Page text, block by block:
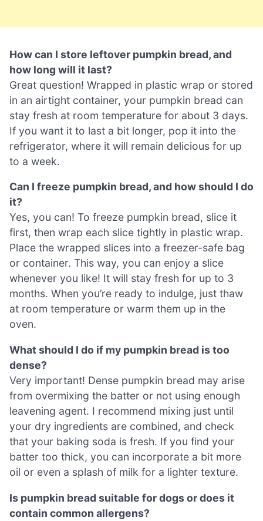
How can I store leftover pumpkin bread, and
how long will it last?
Great question! Wrapped in plastic wrap or stored
in an airtight container, your pumpkin bread can
stay fresh at room temperature for about 3 days.
If you want it to last a bit longer, pop it into the
refrigerator, where it will remain delicious for up
to a week.
Can I freeze pumpkin bread, and how should I do
it?
Yes, you can! To freeze pumpkin bread, slice it
first, then wrap each slice tightly in plastic wrap.
Place the wrapped slices into a freezer-safe bag
or container. This way, you can enjoy a slice
whenever you like! It will stay fresh for up to 3
months. When you’re ready to indulge, just thaw
at room temperature or warm them up in the
oven.
What should I do if my pumpkin bread is too
dense?
Very important! Dense pumpkin bread may arise
from overmixing the batter or not using enough
leavening agent. I recommend mixing just until
your dry ingredients are combined, and check
that your baking soda is fresh. If you find your
batter too thick, you can incorporate a bit more
oil or even a splash of milk for a lighter texture.
Is pumpkin bread suitable for dogs or does it
contain common allergens?